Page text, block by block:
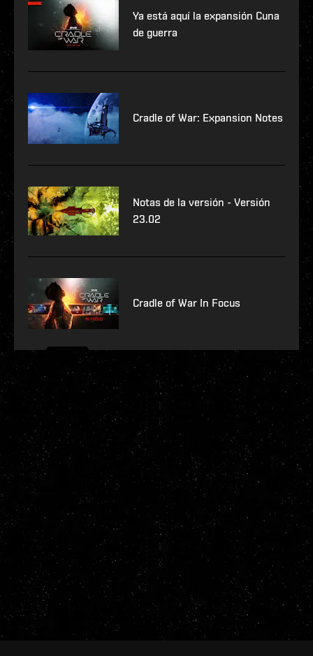
Ya está aquí la expansión Cuna
de guerra
Cradle of War: Expansion Notes
Notas de la versión - Versión
23.02
Cradle of War In Focus